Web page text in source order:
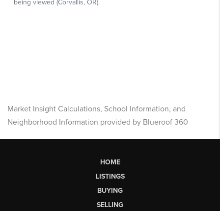
Market Insight Calculations, School Information, and
Neighborhood Information provided by Blueroof 360
HOME
LISTINGS
BUYING
SELLING